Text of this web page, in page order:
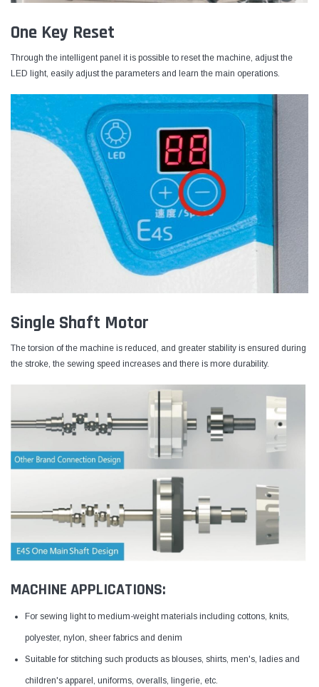
One Key Reset
Through the intelligent panel it is possible to reset the machine, adjust the
LED light, easily adjust the parameters and learn the main operations.
Single Shaft Motor
The torsion of the machine is reduced, and greater stability is ensured during
the stroke, the sewing speed increases and there is more durability.
MACHINE APPLICATIONS:
For sewing light to medium-weight materials including cottons, knits,
polyester, nylon, sheer fabrics and denim
Suitable for stitching such products as blouses, shirts, men's, ladies and
children's apparel, uniforms, overalls, lingerie, etc.